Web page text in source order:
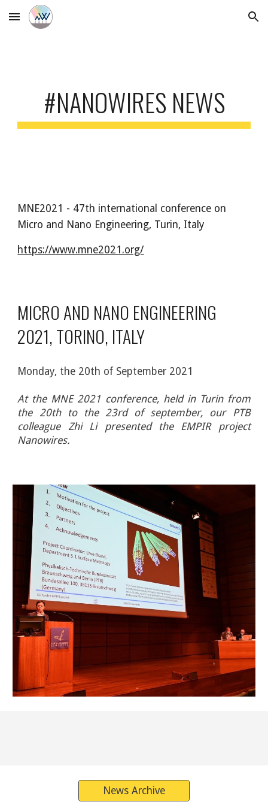
Skip to main content Skip to navigation
#NANOWIRES NEWS
MNE2021 - 47th international conference on
Micro and Nano Engineering, Turin, Italy
https://www.mne2021.org/
MICRO AND NANO ENGINEERING
2021, TORINO, ITALY
Monday, the 20th of September 2021
At the MNE 2021 conference, held in Turin from
the 20th to the 23rd of september, our PTB
colleague Zhi Li presented theEMPIR project
Nanowires.
News Archive